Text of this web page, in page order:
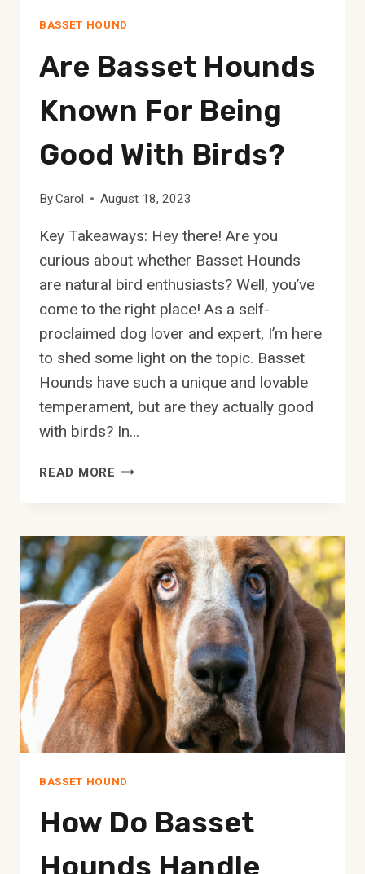
BASSET HOUND
Are Basset Hounds
Known For Being
Good With Birds?
ByCarol August 18, 2023
Key Takeaways: Hey there! Are you
curious about whether Basset Hounds
are natural bird enthusiasts? Well, you’ve
come to the right place! As a self-
proclaimed dog lover and expert, I’m here
to shed some light on the topic. Basset
Hounds have such a unique and lovable
temperament, but are they actually good
with birds? In…
READ MORE ARE
FOR
BEING
GOOD
WITH
BIRDS?
BASSET HOUND
How Do Basset
Hounds Handle